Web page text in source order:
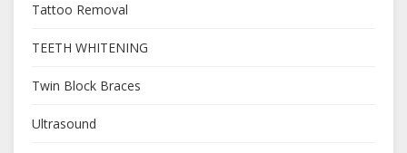
Tattoo Removal
TEETH WHITENING
Twin Block Braces
Ultrasound